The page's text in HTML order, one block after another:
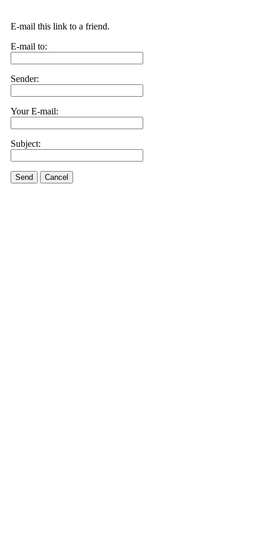
E-mail this link to a friend.
E-mail to:
Sender:
Your E-mail:
Subject:
Send Cancel